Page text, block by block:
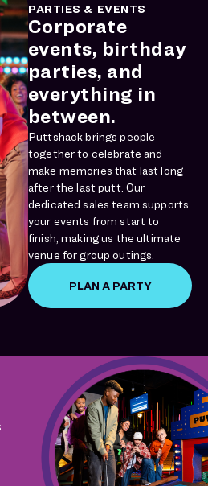
PARTIES & EVENTS
Corporate
events, birthday
parties, and
everything in
between.
Puttshack brings people
together to celebrate and
make memories that last long
after the last putt. Our
dedicated sales team supports
your events from start to
finish, making us the ultimate
venue for group outings.
PLAN A PARTY